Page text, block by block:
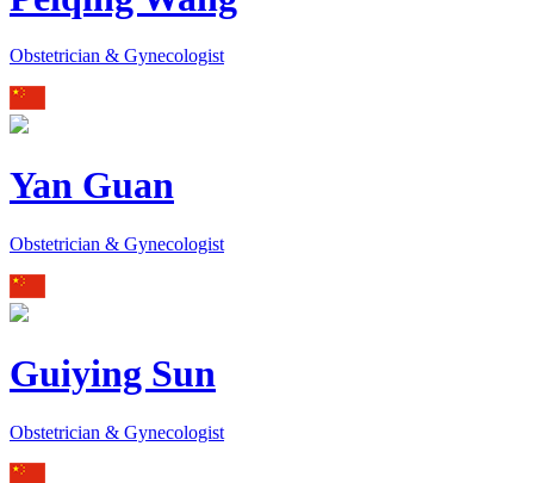
Obstetrician & Gynecologist
Yan Guan
Obstetrician & Gynecologist
Guiying Sun
Obstetrician & Gynecologist